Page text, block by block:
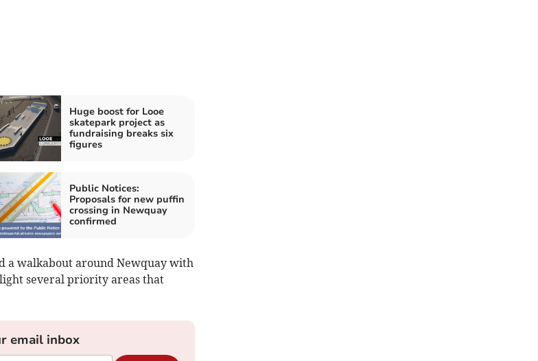
Huge boost for Looe
skatepark project as
fundraising breaks six
figures
Public Notices:
Proposals for new puffin
crossing in Newquay
confirmed
a walkabout around Newquay with
several priority areas that
email inbox